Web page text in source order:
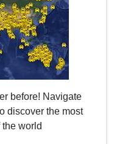
before! Navigate
discover the most
world